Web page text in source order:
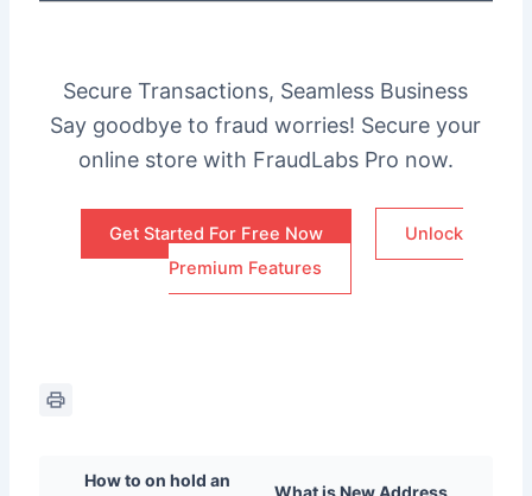
Secure Transactions, Seamless Business
Say goodbye to fraud worries! Secure your
online store with FraudLabs Pro now.
Get Started For Free Now
Unlock
Premium Features
How to on hold an